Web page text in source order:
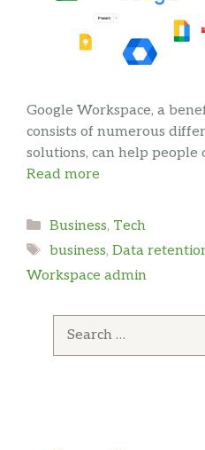
Google Workspace, a
consists of numerous
solutions, can help
Read more
Categories
Business, Tech
Tags
business, Data
Workspace admin